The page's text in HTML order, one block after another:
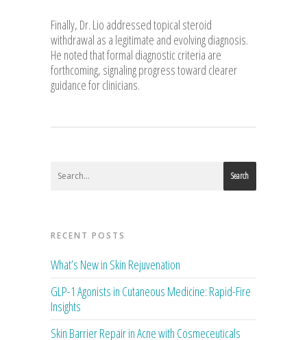
Finally, Dr. Lio addressed topical steroid
withdrawal as a legitimate and evolving diagnosis.
He noted that formal diagnostic criteria are
forthcoming, signaling progress toward clearer
guidance for clinicians.
Search
RECENT POSTS
What’s New in Skin Rejuvenation
GLP-1 Agonists in Cutaneous Medicine: Rapid-Fire
Insights
Skin Barrier Repair in Acne with Cosmeceuticals